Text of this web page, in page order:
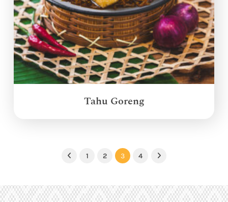
Tahu Goreng
Previous
1 2 3 4 Next